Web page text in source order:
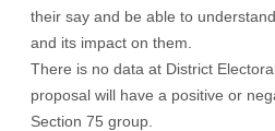
their say and be able to
and its impact on them.
There is no data at District
proposal will have a positive or
Section 75 group.